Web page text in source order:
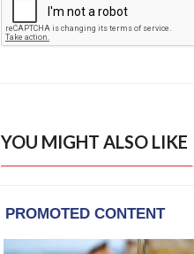
YOU MIGHT ALSO LIKE